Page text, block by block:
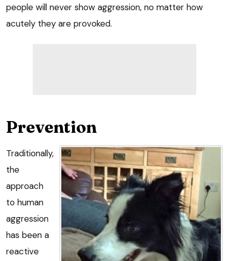
people will never show aggression, no matter how
acutely they are provoked.
Prevention
Traditionally,
the
approach
to human
aggression
has been a
reactive